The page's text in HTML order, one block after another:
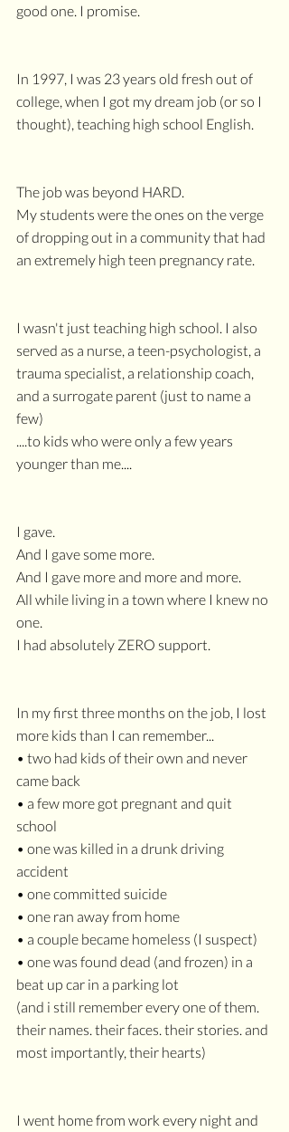
good one. I promise.
In 1997, I was 23 years old fresh out of
college, when I got my dream job (or so I
thought), teaching high school English.
The job was beyond HARD.
My students were the ones on the verge
of dropping out in a community that had
an extremely high teen pregnancy rate.
I wasn't just teaching high school. I also
served as a nurse, a teen-psychologist, a
trauma specialist, a relationship coach,
and a surrogate parent (just to name a
few)
....to kids who were only a few years
younger than me....
I gave.
And I gave some more.
And I gave more and more and more.
All while living in a town where I knew no
one.
I had absolutely ZERO support.
In my first three months on the job, I lost
more kids than I can remember...
• two had kids of their own and never
came back
• a few more got pregnant and quit
school
• one was killed in a drunk driving
accident
• one committed suicide
• one ran away from home
• a couple became homeless (I suspect)
• one was found dead (and frozen) in a
beat up car in a parking lot
(and i still remember every one of them.
their names. their faces. their stories. and
most importantly, their hearts)
I went home from work every night and